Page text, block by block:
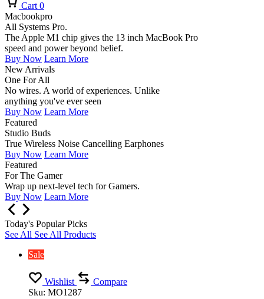
Cart 0
Macbookpro
All Systems Pro.
The Apple M1 chip gives the 13 inch MacBook Pro
speed and power beyond belief.
Buy Now Learn More
New Arrivals
One For All
No wires. A world of experiences. Unlike
anything you've ever seen
Buy Now Learn More
Featured
Studio Buds
True Wireless Noise Cancelling Earphones
Buy Now Learn More
Featured
For The Gamer
Wrap up next-level tech for Gamers.
Buy Now Learn More
Today's Popular Picks
See All See All Products
Sale
Wishlist
Compare
Sku: MO1287